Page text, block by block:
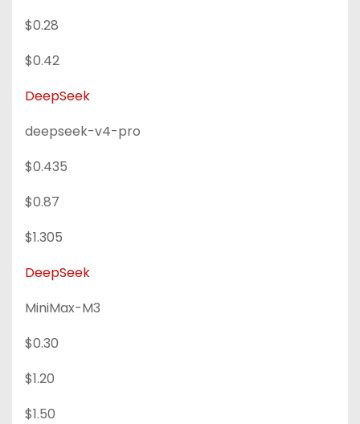
$0.28
$0.42
DeepSeek
deepseek-v4-pro
$0.435
$0.87
$1.305
DeepSeek
MiniMax-M3
$0.30
$1.20
$1.50